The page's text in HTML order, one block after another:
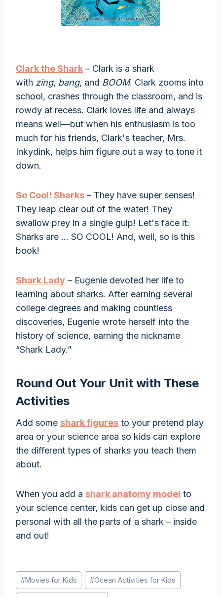
Clark the Shark – Clark is a shark
with zing, bang, and BOOM. Clark zooms into
school, crashes through the classroom, and is
rowdy at recess. Clark loves life and always
means well—but when his enthusiasm is too
much for his friends, Clark's teacher, Mrs.
Inkydink, helps him figure out a way to tone it
down.
So Cool! Sharks – They have super senses!
They leap clear out of the water! They
swallow prey in a single gulp! Let's face it:
Sharks are … SO COOL! And, well, so is this
book!
Shark Lady – Eugenie devoted her life to
learning about sharks. After earning several
college degrees and making countless
discoveries, Eugenie wrote herself into the
history of science, earning the nickname
“Shark Lady.”
Round Out Your Unit with These
Activities
Add some shark figures to your pretend play
area or your science area so kids can explore
the different types of sharks you teach them
about.
When you add a shark anatomy model to
your science center, kids can get up close and
personal with all the parts of a shark – inside
and out!
Post
Tags:
#Movies for Kids #Ocean Activities for Kids